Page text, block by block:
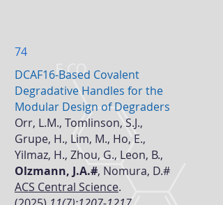
74
DCAF16-Based Covalent
Degradative Handles for the
Modular Design of Degraders
Orr, L.M., Tomlinson, S.J.,
Grupe, H., Lim, M., Ho, E.,
Yilmaz, H., Zhou, G., Leon, B.,
Olzmann, J.A.#, Nomura, D.#
ACS Central Science.